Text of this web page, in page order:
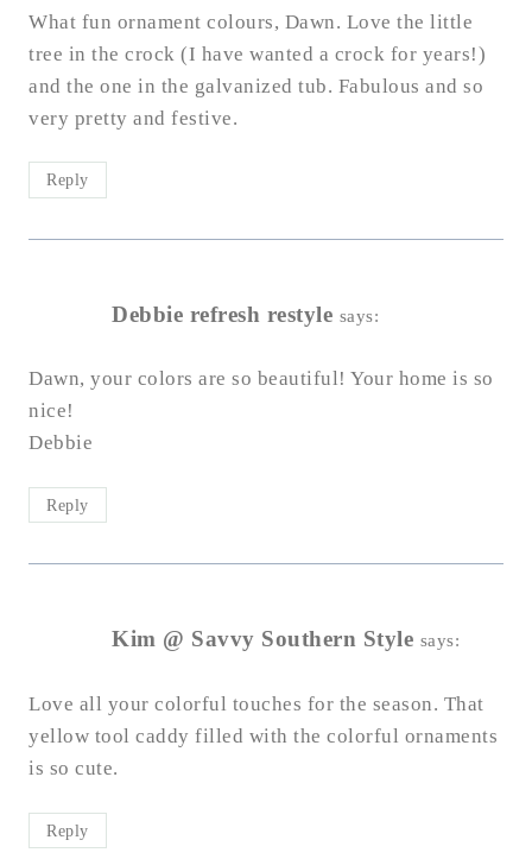
What fun ornament colours, Dawn. Love the little
tree in the crock (I have wanted a crock for years!)
and the one in the galvanized tub. Fabulous and so
very pretty and festive.
Reply
Debbie refresh restyle says:
Dawn, your colors are so beautiful! Your home is so
nice!
Debbie
Reply
Kim @ Savvy Southern Style says:
Love all your colorful touches for the season. That
yellow tool caddy filled with the colorful ornaments
is so cute.
Reply